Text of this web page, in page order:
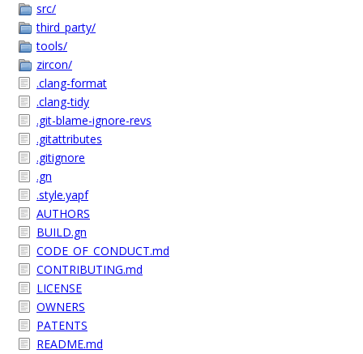
src/
third_party/
tools/
zircon/
.clang-format
.clang-tidy
.git-blame-ignore-revs
.gitattributes
.gitignore
.gn
.style.yapf
AUTHORS
BUILD.gn
CODE_OF_CONDUCT.md
CONTRIBUTING.md
LICENSE
OWNERS
PATENTS
README.md